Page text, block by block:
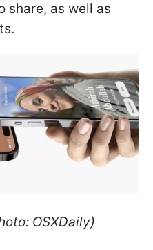
share, as well as
OSXDaily)